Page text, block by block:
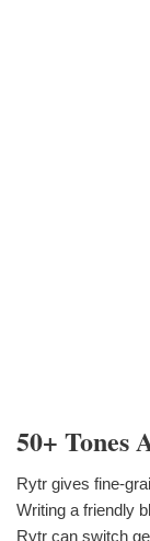
50+ Tones
Rytr gives fine-
Writing a friendly
Rytr can switch